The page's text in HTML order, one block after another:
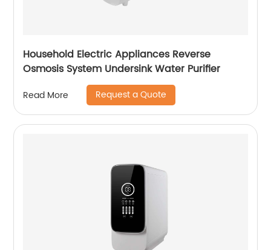
Household Electric Appliances Reverse
Osmosis System Undersink Water Purifier
Read More Request a Quote